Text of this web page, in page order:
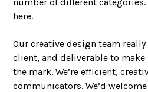
number of different categories.
here.
Our creative design team
client, and deliverable to
the mark. We’re efficient,
communicators. We’d